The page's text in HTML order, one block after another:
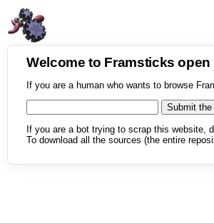
Welcome to Framsticks
If you are a human who wants to browse
If you are a bot trying to scrap this website,
To download all the sources (the entire